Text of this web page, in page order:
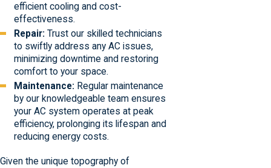
efficient cooling and cost-
effectiveness.
Repair: Trust our skilled technicians
to swiftly address any AC issues,
minimizing downtime and restoring
comfort to your space.
Maintenance: Regular maintenance
by our knowledgeable team ensures
your AC system operates at peak
efficiency, prolonging its lifespan and
reducing energy costs.
Given the unique topography of